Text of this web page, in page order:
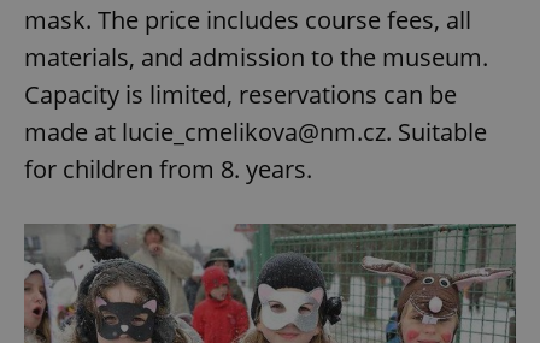
mask. The price includes course fees, all
materials, and admission to the museum.
Capacity is limited, reservations can be
made at lucie_cmelikova@nm.cz. Suitable
for children from 8. years.